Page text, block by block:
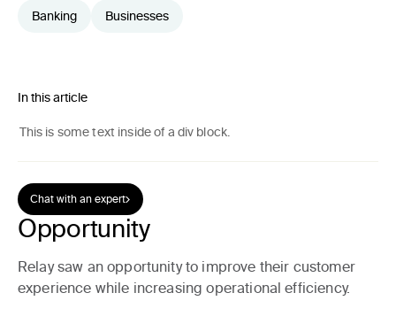
Banking
Businesses
In this article
This is some text inside of a div block.
Chat with an expert
Opportunity
Relay saw an opportunity to improve their customer
experience while increasing operational efficiency.